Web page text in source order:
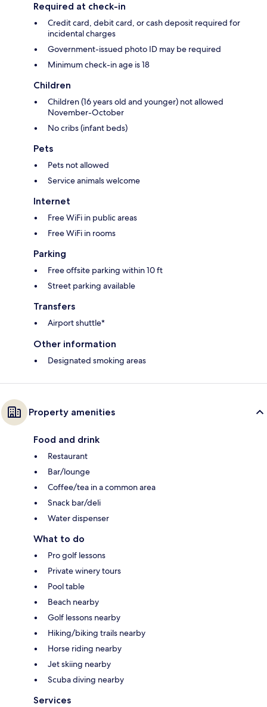
Required at check-in
Credit card, debit card, or cash deposit required for
incidental charges
Government-issued photo ID may be required
Minimum check-in age is 18
Children
Children (16 years old and younger) not allowed
November-October
No cribs (infant beds)
Pets
Pets not allowed
Service animals welcome
Internet
Free WiFi in public areas
Free WiFi in rooms
Parking
Free offsite parking within 10 ft
Street parking available
Transfers
Airport shuttle*
Other information
Designated smoking areas
Property amenities
Food and drink
Restaurant
Bar/lounge
Coffee/tea in a common area
Snack bar/deli
Water dispenser
What to do
Pro golf lessons
Private winery tours
Pool table
Beach nearby
Golf lessons nearby
Hiking/biking trails nearby
Horse riding nearby
Jet skiing nearby
Scuba diving nearby
Services